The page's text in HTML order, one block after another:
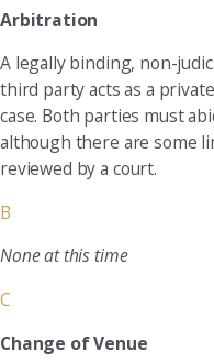
Arbitration
A legally binding, non-
third party acts as a
case. Both parties must
although there are some
reviewed by a court.
B
None at this time
C
Change of Venue